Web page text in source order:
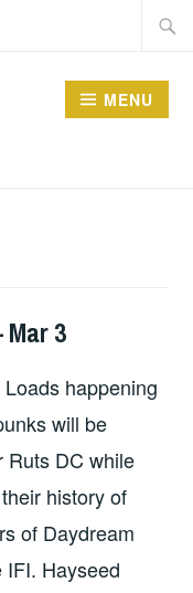
MENU
Mar 3
happening
will be
Ruts DC while
history of
of Daydream
Hayseed